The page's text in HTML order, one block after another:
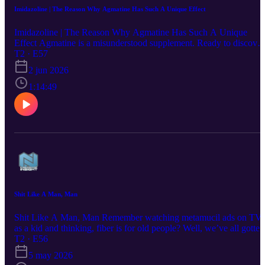
Imidazoline | The Reason Why Agmatine Has Such A Unique Effect
Imidazoline | The Reason Why Agmatine Has Such A Unique
Effect Agmatine is a misunderstood supplement. Ready to discover
the powerful cognition and mood boosting benefits of Agmatine?
Tune into this month’s new podcast episode, where we discuss the
neuroscience behind the subtle and uplifting effects of this
underrated amino acid.
T2 · E57
2 jun 2026
1:14:49
Shit Like A Man, Man
Shit Like A Man, Man Remember watching metamucil ads on TV
as a kid and thinking, fiber is for old people? Well, we’ve all gotten
older since those days, and we need to start taking fiber seriously!
Thats where Nootropics Depot’s new InfiniFiber comes in. Fiber is
essential for the health of our microbiome, which governs far more
T2 · E56
5 may 2026